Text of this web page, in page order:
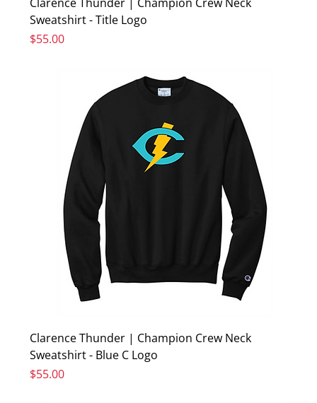
Sweatshirt - Title Logo
Price
$55.00
Clarence Thunder | Champion Crew Neck
Sweatshirt - Blue C Logo
Price
$55.00